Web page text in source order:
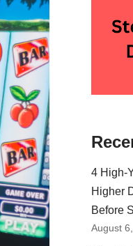
4 High-
Higher
Before
August